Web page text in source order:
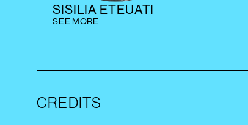
SISILIA ETEUATI
SEE MORE
CREDITS